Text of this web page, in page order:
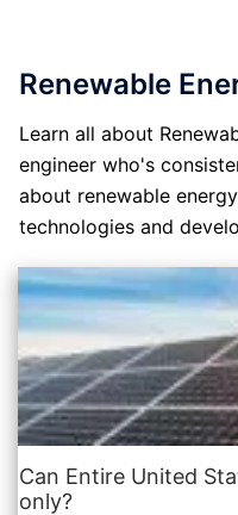
Renewable
Learn all about
engineer who's
about renewable
technologies and
Can Entire United
only?